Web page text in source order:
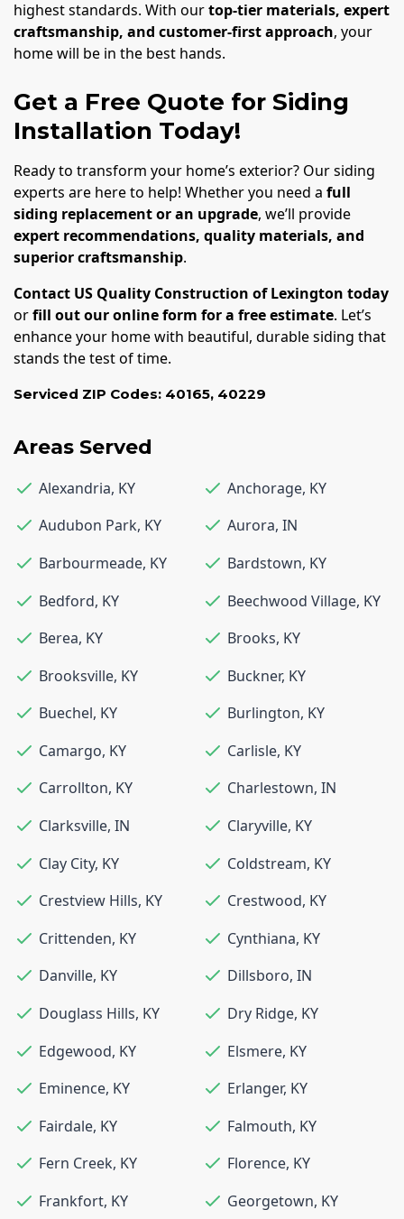
highest standards. With ourtop-tier materials, expert
craftsmanship, and customer-first approach, your
home will be in the best hands.
Get a Free Quote for Siding
Installation Today!
Ready to transform your home’s exterior? Our siding
experts are here to help! Whether you need a full
siding replacement or an upgrade, we’ll provide
expert recommendations, quality materials, and
superior craftsmanship.
Contact US Quality Construction of Lexington today
orfill out our online form for a free estimate. Let’s
enhance your home with beautiful, durable siding that
stands the test of time.
Serviced ZIP Codes: 40165, 40229
Areas Served
Alexandria, KY Anchorage, KY
Audubon Park, KY Aurora, IN
Barbourmeade, KY Bardstown, KY
Bedford, KY Beechwood Village, KY
Berea, KY Brooks, KY
Brooksville, KY Buckner, KY
Buechel, KY Burlington, KY
Camargo, KY Carlisle, KY
Carrollton, KY Charlestown, IN
Clarksville, IN Claryville, KY
Clay City, KY Coldstream, KY
Crestview Hills, KY Crestwood, KY
Crittenden, KY Cynthiana, KY
Danville, KY Dillsboro, IN
Douglass Hills, KY Dry Ridge, KY
Edgewood, KY Elsmere, KY
Eminence, KY Erlanger, KY
Fairdale, KY Falmouth, KY
Fern Creek, KY Florence, KY
Frankfort, KY Georgetown, KY